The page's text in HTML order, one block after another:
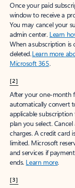
Once your paid
window to receive a
You may cancel your
admin center. Learn
When a subscription is
deleted.Learn more
Microsoft 365.
[2]
After your one-month
automatically convert
applicable
plan you select.
charges. A credit card
limited. Microsoft
and services if
ends. Learn more.
[3]